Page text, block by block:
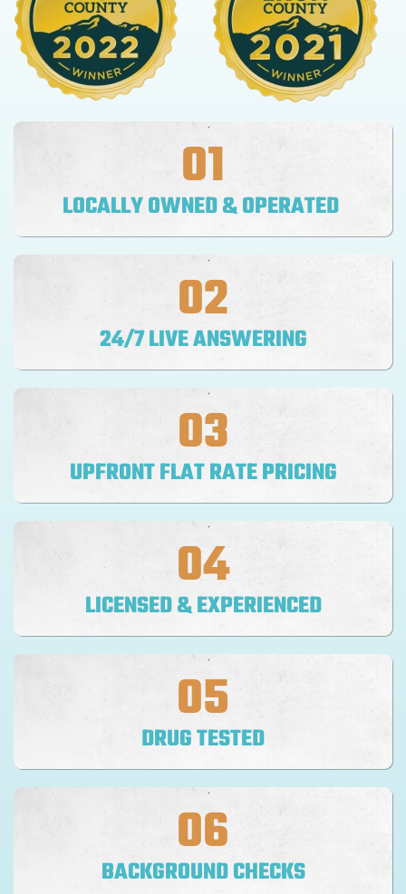
01
LOCALLY OWNED & OPERATED
02
24/7 LIVE ANSWERING
03
UPFRONT FLAT RATE PRICING
04
LICENSED & EXPERIENCED
05
DRUG TESTED
06
BACKGROUND CHECKS